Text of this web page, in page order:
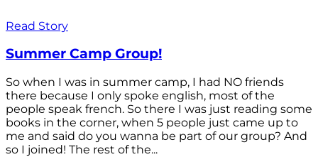
Read Story
Summer Camp Group!
So when I was in summer camp, I had NO friends
there because I only spoke english, most of the
people speak french. So there I was just reading some
books in the corner, when 5 people just came up to
me and said do you wanna be part of our group? And
so I joined! The rest of the...